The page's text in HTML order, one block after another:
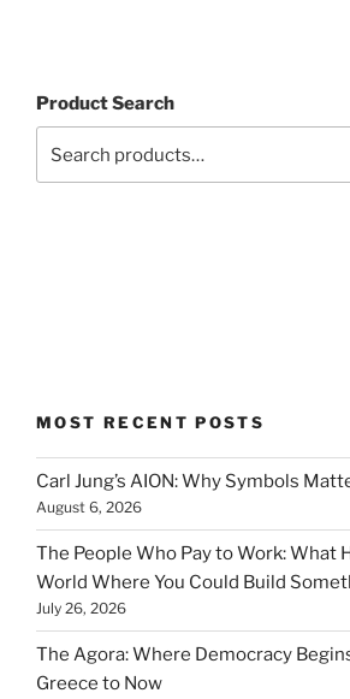
Product Search
MOST RECENT POSTS
Carl Jung’s AION: Why Symbols
August 6, 2026
The People Who Pay to Work: What
World Where You Could Build
July 26, 2026
The Agora: Where Democracy
Greece to Now